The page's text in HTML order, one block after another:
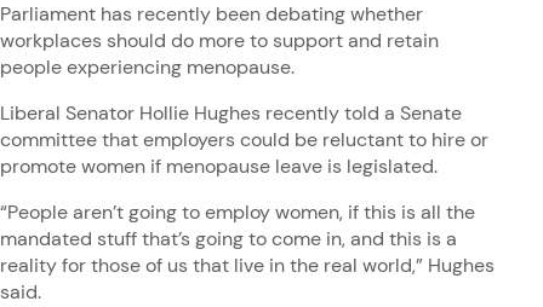
Parliament has recently been debating whether
workplaces should do more to support and retain
people experiencing menopause.
Liberal Senator Hollie Hughes recently told a Senate
committee that employers could be reluctant to hire or
promote women if menopause leave is legislated.
“People aren’t going to employ women, if this is all the
mandated stuff that’s going to come in, and this is a
reality for those of us that live in the real world,” Hughes
said.